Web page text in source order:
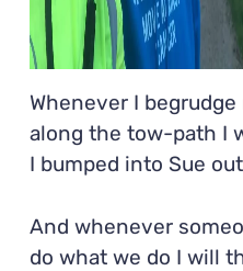
Whenever I
along the tow-path I
I bumped into Sue
And whenever
do what we do I will